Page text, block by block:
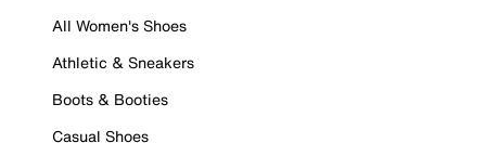
All Women's Shoes
Athletic & Sneakers
Boots & Booties
Casual Shoes